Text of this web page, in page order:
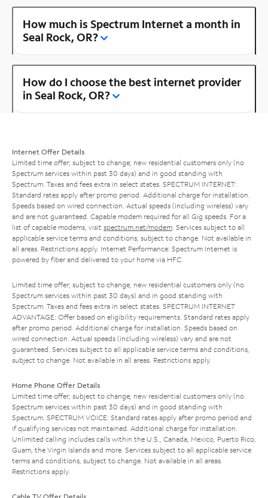
How much is Spectrum Internet a month in
Seal Rock, OR?
How do I choose the best internet provider
in Seal Rock, OR?
Internet Offer Details
Limited time offer; subject to change; new residential customers only (no
Spectrum services within past 30 days) and in good standing with
Spectrum. Taxes and fees extra in select states. SPECTRUM INTERNET:
Standard rates apply after promo period. Additional charge for installation.
Speeds based on wired connection. Actual speeds (including wireless) vary
and are not guaranteed. Capable modem required for all Gig speeds. For a
list of capable modems, visit spectrum.net/modem . Services subject to all
applicable service terms and conditions, subject to change. Not available in
all areas. Restrictions apply. Internet Performance: Spectrum Internet is
powered by fiber and delivered to your home via HFC.
Limited time offer; subject to change; new residential customers only (no
Spectrum services within past 30 days) and in good standing with
Spectrum. Taxes and fees extra in select states. SPECTRUM INTERNET
ADVANTAGE: Offer based on eligibility requirements. Standard rates apply
after promo period. Additional charge for installation. Speeds based on
wired connection. Actual speeds (including wireless) vary and are not
guaranteed. Services subject to all applicable service terms and conditions,
subject to change. Not available in all areas. Restrictions apply.
Home Phone Offer Details
Limited time offer; subject to change; new residential customers only (no
Spectrum services within past 30 days) and in good standing with
Spectrum. SPECTRUM VOICE: Standard rates apply after promo period and
if qualifying services not maintained. Additional charge for installation.
Unlimited calling includes calls within the U.S., Canada, Mexico, Puerto Rico,
Guam, the Virgin Islands and more. Services subject to all applicable service
terms and conditions, subject to change. Not available in all areas.
Restrictions apply.